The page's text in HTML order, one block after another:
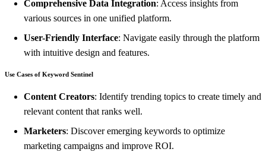
Comprehensive Data Integration: Access insights from
various sources in one unified platform.
User-Friendly Interface: Navigate easily through the platform
with intuitive design and features.
Use Cases of Keyword Sentinel
Content Creators: Identify trending topics to create timely and
relevant content that ranks well.
Marketers: Discover emerging keywords to optimize
marketing campaigns and improve ROI.